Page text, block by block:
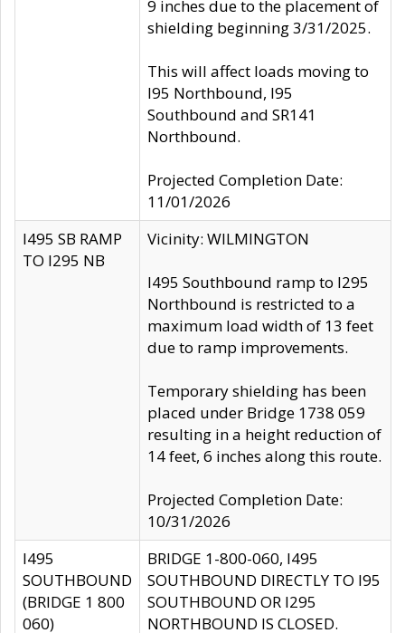
9 inches due to the placement of
shielding beginning 3/31/2025.
This will affect loads moving to
I95 Northbound, I95
Southbound and SR141
Northbound.
Projected Completion Date:
11/01/2026
I495 SB RAMP
TO I295 NB
Vicinity: WILMINGTON
I495 Southbound ramp to I295
Northbound is restricted to a
maximum load width of 13 feet
due to ramp improvements.
Temporary shielding has been
placed under Bridge 1738 059
resulting in a height reduction of
14 feet, 6 inches along this route.
Projected Completion Date:
10/31/2026
I495
SOUTHBOUND
(BRIDGE 1 800
060)
BRIDGE 1-800-060, I495
SOUTHBOUND DIRECTLY TO I95
SOUTHBOUND OR I295
NORTHBOUND IS CLOSED.